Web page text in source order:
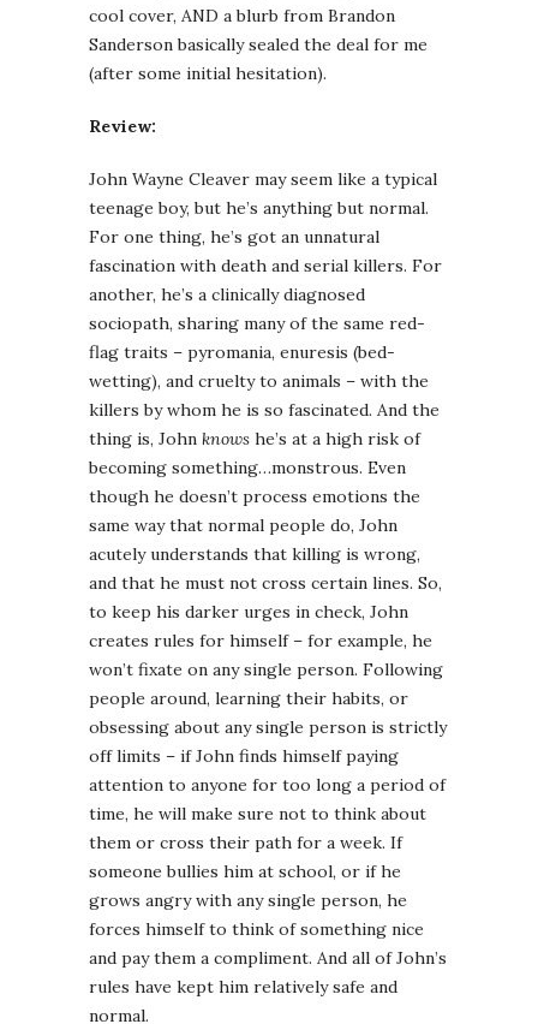
cool cover, AND a blurb from Brandon
Sanderson basically sealed the deal for me
(after some initial hesitation).
Review:
John Wayne Cleaver may seem like a typical
teenage boy, but he’s anything but normal.
For one thing, he’s got an unnatural
fascination with death and serial killers. For
another, he’s a clinically diagnosed
sociopath, sharing many of the same red-
flag traits – pyromania, enuresis (bed-
wetting), and cruelty to animals – with the
killers by whom he is so fascinated. And the
thing is, John knows he’s at a high risk of
becoming something…monstrous. Even
though he doesn’t process emotions the
same way that normal people do, John
acutely understands that killing is wrong,
and that he must not cross certain lines. So,
to keep his darker urges in check, John
creates rules for himself – for example, he
won’t fixate on any single person. Following
people around, learning their habits, or
obsessing about any single person is strictly
off limits – if John finds himself paying
attention to anyone for too long a period of
time, he will make sure not to think about
them or cross their path for a week. If
someone bullies him at school, or if he
grows angry with any single person, he
forces himself to think of something nice
and pay them a compliment. And all of John’s
rules have kept him relatively safe and
normal.